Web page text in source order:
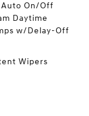
On/Off
Daytime
w/Delay-Off
Wipers